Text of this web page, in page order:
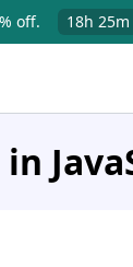
off. 18h 25m